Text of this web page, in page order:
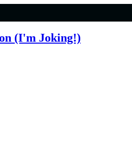
(I'm Joking!)